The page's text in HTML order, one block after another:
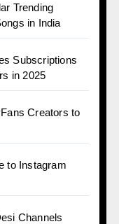
Trending
in India
Subscriptions
in 2025
Creators to
to Instagram
Channels